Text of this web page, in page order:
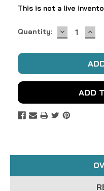
This is not a live
Current
Quantity: DECREASE
QUANTITY:
ADD